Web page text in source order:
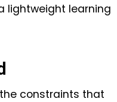
lightweight learning
constraints that